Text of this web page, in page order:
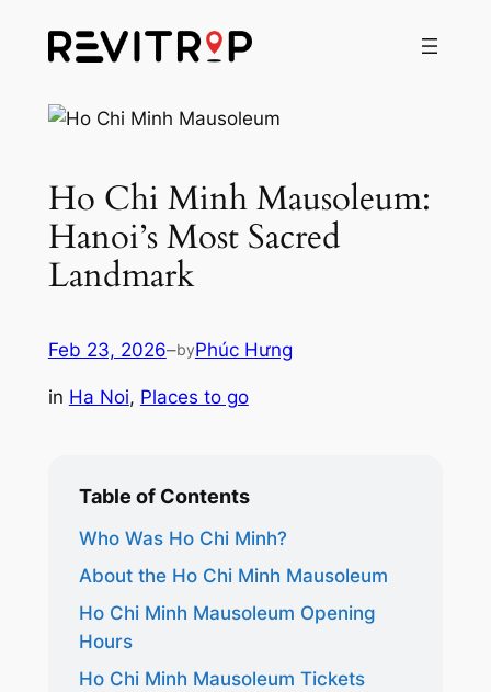
Ho Chi Minh Mausoleum:
Hanoi’s Most Sacred
Landmark
Feb 23, 2026–byPhúc Hưng
in Ha Noi, Places to go
Table of Contents
Who Was Ho Chi Minh?
About the Ho Chi Minh Mausoleum
Ho Chi Minh Mausoleum Opening
Hours
Ho Chi Minh Mausoleum Tickets